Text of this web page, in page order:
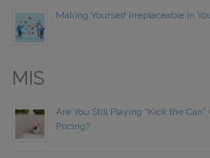
Making Yourself Irreplaceable in
MIS
Are You Still Playing “Kick the
Pricing?